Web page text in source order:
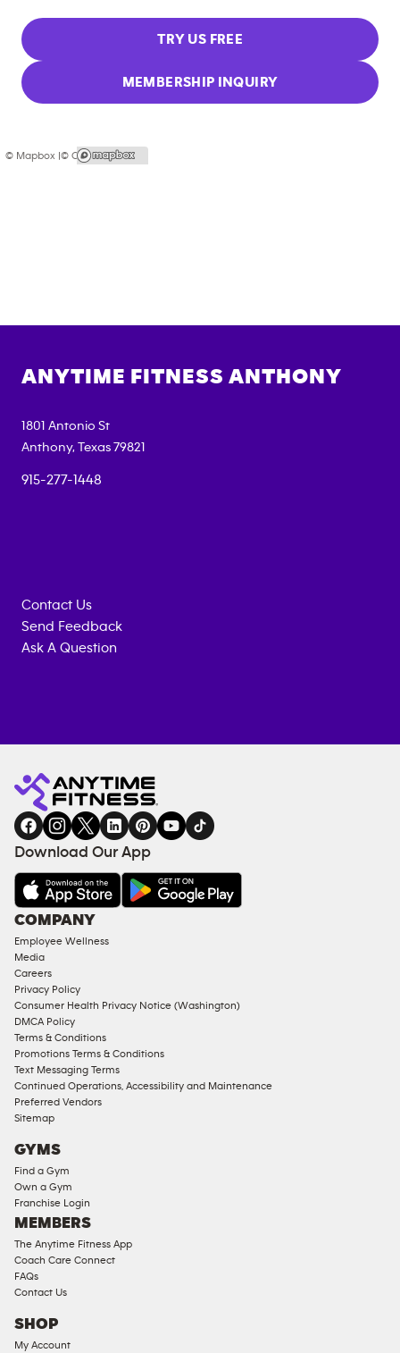
TRY US FREE
MEMBERSHIP INQUIRY
© Mapbox |© OpenStreetMap
ANYTIME FITNESS ANTHONY
1801 Antonio St
Anthony, Texas 79821
915-277-1448
Contact Us
Send Feedback
Ask A Question
Fitness
gym
INQUIRY
EQUIPMENT
COACHING
SERVICES
FACILITIES
AMENITIES
Under
Approved
Corporate
Memberships
Male
Access
Compliant
Ladies
Access
Compliant
Cardio
Strength
Equipment
Download Our App
COMPANY
Employee Wellness
Media
Careers
Privacy Policy
Consumer Health Privacy Notice (Washington)
DMCA Policy
Terms & Conditions
Promotions Terms & Conditions
Text Messaging Terms
Continued Operations, Accessibility and Maintenance
Preferred Vendors
Sitemap
GYMS
Find a Gym
Own a Gym
Franchise Login
MEMBERS
The Anytime Fitness App
Coach Care Connect
FAQs
Contact Us
SHOP
My Account